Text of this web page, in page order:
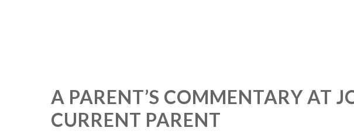
A PARENT’S COMMENTARY AT
CURRENT PARENT